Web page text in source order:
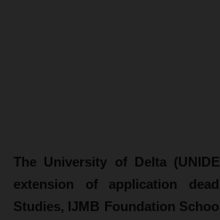
The University of Delta
extension of application
Studies, IJMB Foundation